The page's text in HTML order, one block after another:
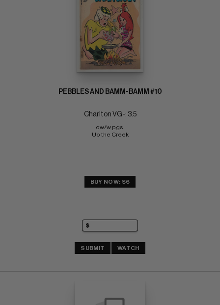
PEBBLES AND BAMM-BAMM #10
Charlton VG-: 3.5
ow/w pgs
Up the Creek
BUY NOW: $6
SUBMIT WATCH